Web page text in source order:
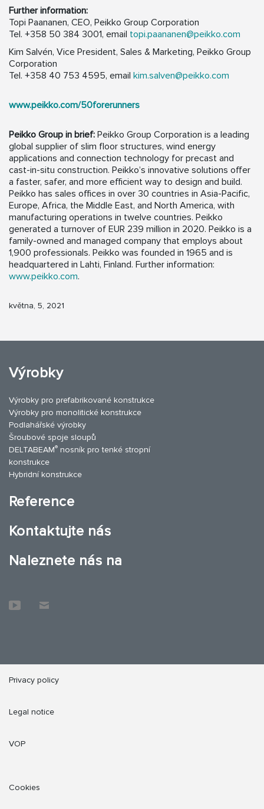
Further information:
Topi Paananen, CEO, Peikko Group Corporation
Tel. +358 50 384 3001, email topi.paananen@peikko.com
Kim Salvén, Vice President, Sales & Marketing, Peikko Group
Corporation
Tel. +358 40 753 4595, email kim.salven@peikko.com
www.peikko.com/50forerunners
Peikko Group in brief: Peikko Group Corporation is a leading
global supplier of slim floor structures, wind energy
applications and connection technology for precast and
cast-in-situ construction. Peikko’s innovative solutions offer
a faster, safer, and more efficient way to design and build.
Peikko has sales offices in over 30 countries in Asia-Pacific,
Europe, Africa, the Middle East, and North America, with
manufacturing operations in twelve countries. Peikko
generated a turnover of EUR 239 million in 2020. Peikko is a
family-owned and managed company that employs about
1,900 professionals. Peikko was founded in 1965 and is
headquartered in Lahti, Finland. Further information:
www.peikko.com.
května, 5, 2021
Výrobky
Výrobky pro prefabrikované konstrukce
Výrobky pro monolitické konstrukce
Podlahářské výrobky
Šroubové spoje sloupů
DELTABEAM® nosník pro tenké stropní
konstrukce
Hybridní konstrukce
Reference
Kontaktujte nás
Naleznete nás na
Privacy policy
Legal notice
VOP
Cookies